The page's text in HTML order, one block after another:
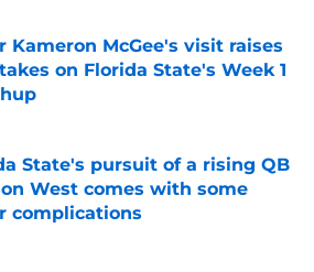
Kameron McGee's visit raises
on Florida State's Week 1
State's pursuit of a rising QB
West comes with some
complications
by on Invalid Date